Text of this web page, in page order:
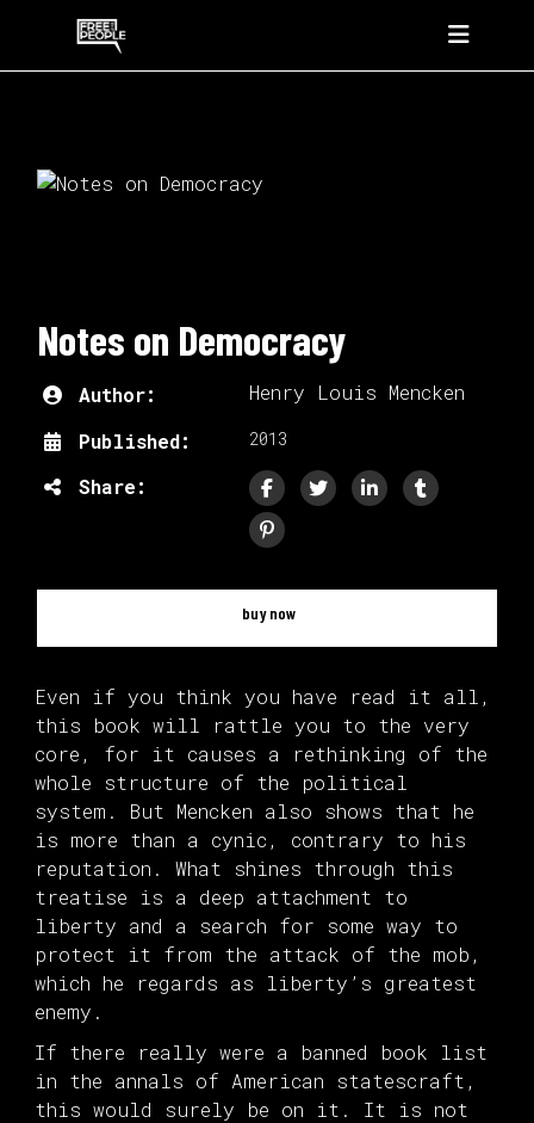
Notes on Democracy
Author:
Henry Louis Mencken
Published:
2013
Share:
buy now
Even if you think you have read it all,
this book will rattle you to the very
core, for it causes a rethinking of the
whole structure of the political
system. But Mencken also shows that he
is more than a cynic, contrary to his
reputation. What shines through this
treatise is a deep attachment to
liberty and a search for some way to
protect it from the attack of the mob,
which he regards as liberty’s greatest
enemy.
If there really were a banned book list
in the annals of American statescraft,
this would surely be on it. It is not